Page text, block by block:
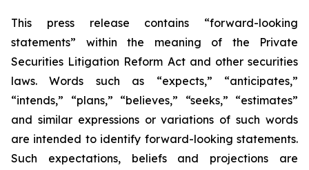
This press release contains “forward-looking
statements” within the meaning of the Private
Securities Litigation Reform Act and other securities
laws. Words such as “expects,” “anticipates,”
“intends,” “plans,” “believes,” “seeks,” “estimates”
and similar expressions or variations of such words
are intended to identify forward-looking statements.
Such expectations, beliefs and projections are